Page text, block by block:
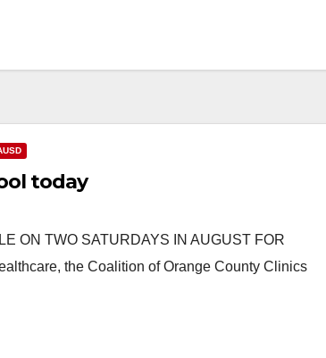
today
ON TWO SATURDAYS IN AUGUST FOR
the Coalition of Orange County Clinics